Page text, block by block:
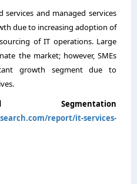
and managed services
due to increasing adoption of
of IT operations. Large
the market; however, SMEs
growth segment due to
report/it-services-